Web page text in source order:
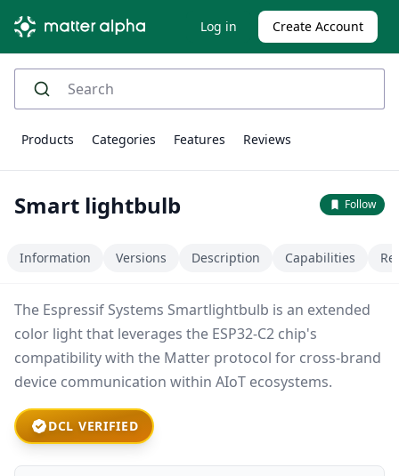
Log in Create Account
Products Categories Features Reviews
Smart lightbulb Follow
Information Versions Description Capabilities
The Espressif Systems Smartlightbulb is an extended
color light that leverages the ESP32-C2 chip's
compatibility with the Matter protocol for cross-brand
device communication within AIoT ecosystems.
DCL VERIFIED